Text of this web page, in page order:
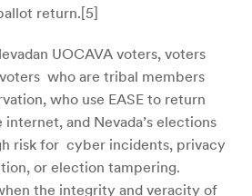
return.[5]
UOCAVA voters, voters
who are tribal members
who use EASE to return
and Nevada’s elections
risk for cyber incidents, privacy
or election tampering.
the integrity and veracity of